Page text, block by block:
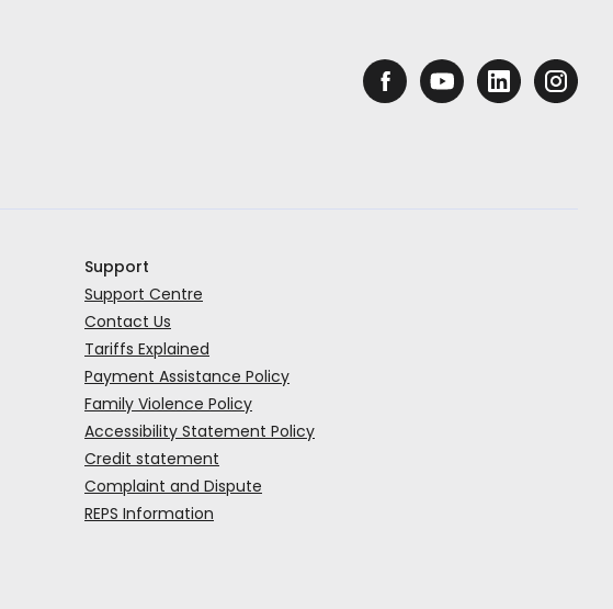
Support
Support Centre
Contact Us
Tariffs Explained
Payment Assistance Policy
Family Violence Policy
Accessibility Statement Policy
Credit statement
Complaint and Dispute
REPS Information